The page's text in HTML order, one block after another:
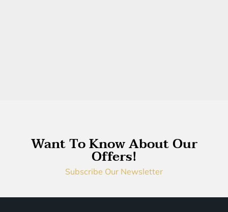
Want To Know About Our
Offers!
Subscribe Our Newsletter